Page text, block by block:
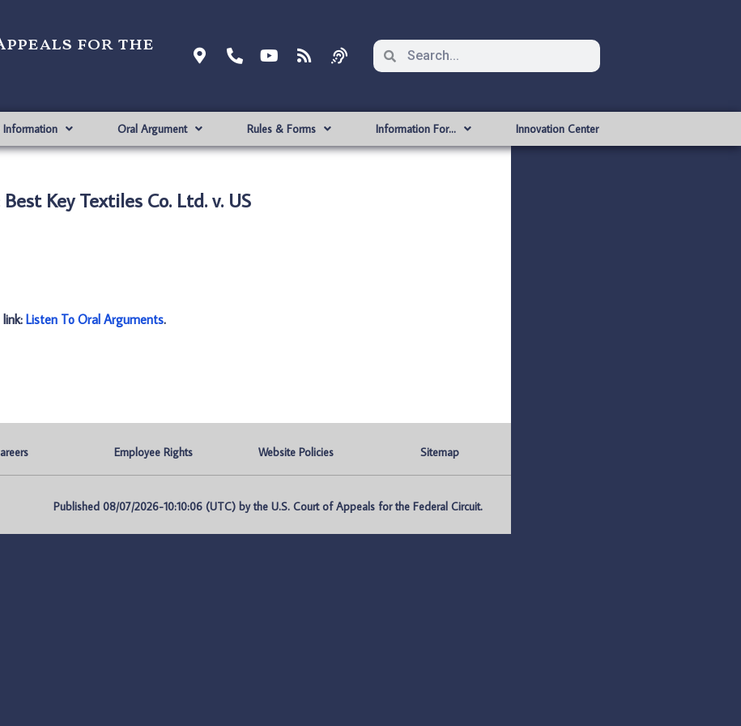
for the
Information Oral Argument Rules & Forms Information For… Innovation Center
Key Textiles Co. Ltd. v. US
Listen To Oral Arguments.
Employee Rights Website Policies Sitemap
Published 08/07/2026-10:10:06 (UTC) by the U.S. Court of Appeals for the Federal Circuit.